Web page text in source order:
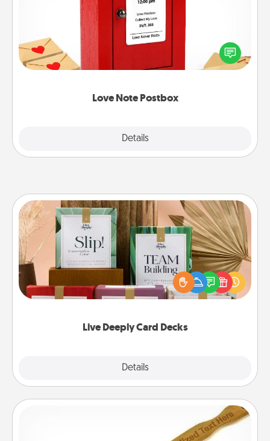
Love Note Postbox
Details
Creating your love notes is as easy as writing on the
blank note, folding it into the envelope, and sealing
it with a heart sticker. Slip it into the postbox and
Live Deeply Card Decks
Details
Live Deeply Card Decks
Create new memories with your loved ones using
the best-selling Live Deeply card decks! Need a
good laugh? Try Slip! Run out of stories to share?
Life Stories has got you covered. Explore topics